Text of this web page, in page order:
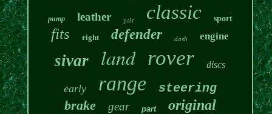
pump leather pair classic sport
fits right defender dash engine
sivar land rover discs
early range steering
brake gear part original